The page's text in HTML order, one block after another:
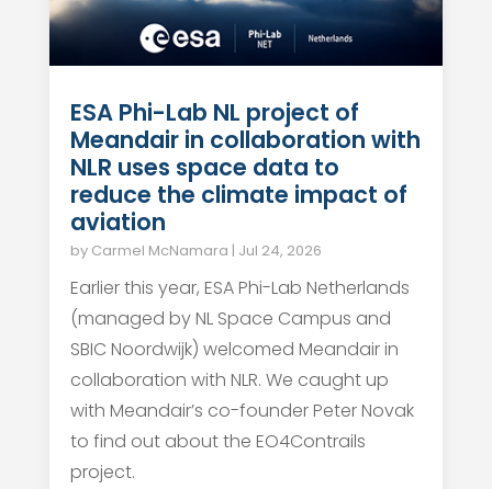
ESA Phi-Lab NL project of
Meandair in collaboration with
NLR uses space data to
reduce the climate impact of
aviation
by Carmel McNamara | Jul 24, 2026
Earlier this year, ESA Phi-Lab Netherlands
(managed by NL Space Campus and
SBIC Noordwijk) welcomed Meandair in
collaboration with NLR. We caught up
with Meandair’s co-founder Peter Novak
to find out about the EO4Contrails
project.